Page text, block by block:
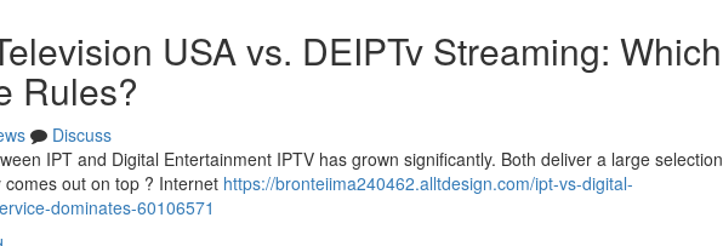
USA vs. DEIPTv Streaming: Which
Rules?
Discuss
IPT and Digital Entertainment IPTV has grown significantly. Both deliver a large selection
out on top ? Internet https://bronteiima240462.alltdesign.com/ipt-vs-digital-
dominates-60106571